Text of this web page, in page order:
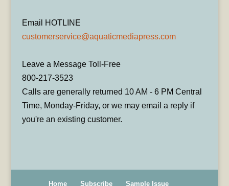
Email HOTLINE
customerservice@aquaticmediapress.com
Leave a Message Toll-Free
800-217-3523
Calls are generally returned 10 AM - 6 PM Central
Time, Monday-Friday, or we may email a reply if
you're an existing customer.
Home Subscribe Sample Issue